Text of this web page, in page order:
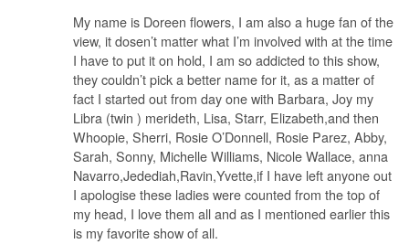
My name is Doreen flowers, I am also a huge fan of the
view, it dosen’t matter what I’m involved with at the time
I have to put it on hold, I am so addicted to this show,
they couldn’t pick a better name for it, as a matter of
fact I started out from day one with Barbara, Joy my
Libra (twin ) merideth, Lisa, Starr, Elizabeth,and then
Whoopie, Sherri, Rosie O’Donnell, Rosie Parez, Abby,
Sarah, Sonny, Michelle Williams, Nicole Wallace, anna
Navarro,Jedediah,Ravin,Yvette,if I have left anyone out
I apologise these ladies were counted from the top of
my head, I love them all and as I mentioned earlier this
is my favorite show of all.